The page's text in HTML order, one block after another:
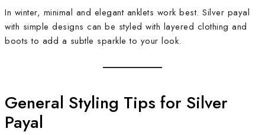
In winter, minimal and elegant anklets work best. Silver payal
with simple designs can be styled with layered clothing and
boots to add a subtle sparkle to your look.
General Styling Tips for Silver
Payal